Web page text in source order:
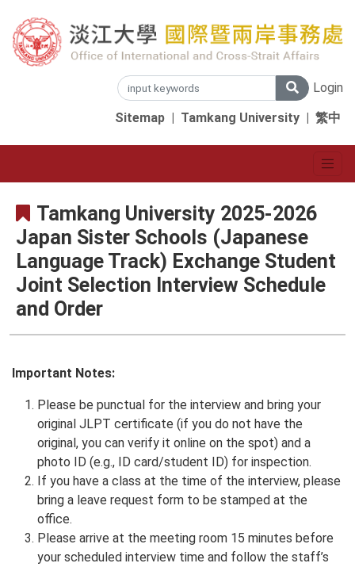
Login
Sitemap | Tamkang University | 繁中
Tamkang University 2025-2026
Japan Sister Schools (Japanese
Language Track) Exchange Student
Joint Selection Interview Schedule
and Order
Important Notes:
Please be punctual for the interview and bring your
original JLPT certificate (if you do not have the
original, you can verify it online on the spot) and a
photo ID (e.g., ID card/student ID) for inspection.
If you have a class at the time of the interview, please
bring a leave request form to be stamped at the
office.
Please arrive at the meeting room 15 minutes before
your scheduled interview time and follow the staff’s